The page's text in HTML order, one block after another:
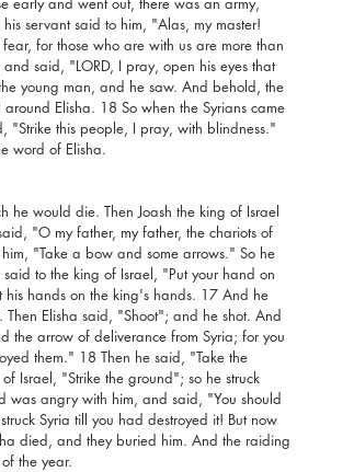
servant said to him, "Alas, my master!
for those who are with us are more than
said, "LORD, I pray, open his eyes that
young man, and he saw. And behold, the
Elisha. 18 So when the Syrians came
"Strike this people, I pray, with blindness."
word of Elisha.
he would die. Then Joash the king of Israel
"O my father, my father, the chariots of
"Take a bow and some arrows." So he
to the king of Israel, "Put your hand on
hands on the king's hands. 17 And he
Elisha said, "Shoot"; and he shot. And
the arrow of deliverance from Syria; for you
them." 18 Then he said, "Take the
Israel, "Strike the ground"; so he struck
was angry with him, and said, "You should
Syria till you had destroyed it! But now
died, and they buried him. And the raiding
the year.